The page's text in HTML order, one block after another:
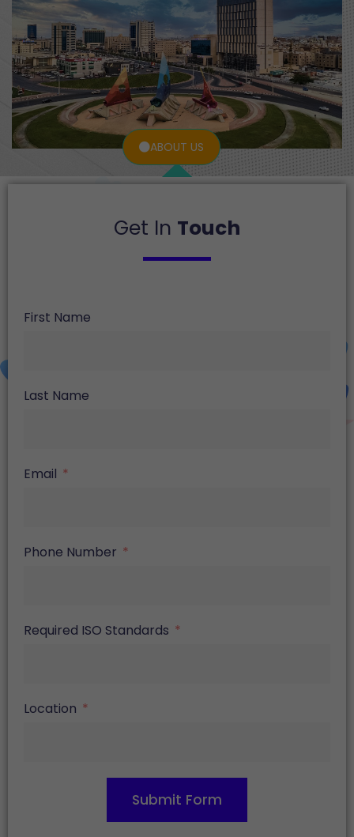
ABOUT US
Get In Touch
First Name
Last Name
Email
Phone Number
Required ISO Standards
Location
Submit Form